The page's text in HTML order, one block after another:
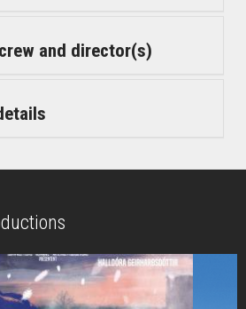
and director(s)